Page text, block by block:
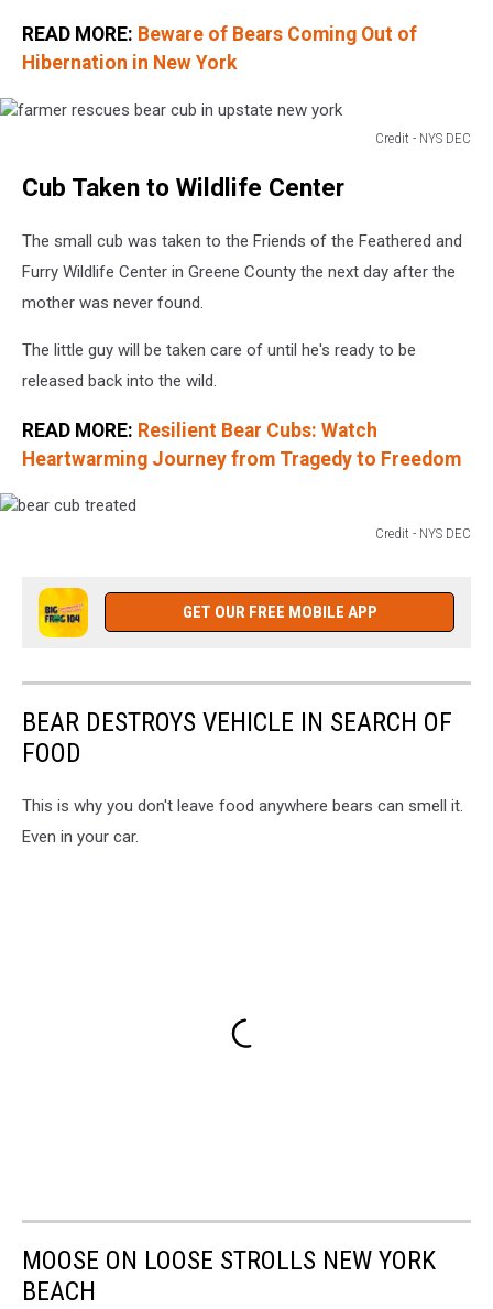
READ MORE: Beware of Bears Coming Out of
Hibernation in New York
Credit - NYS DEC
rescues
cub
upstate
new
Cub Taken to Wildlife Center
The small cub was taken to the Friends of the Feathered and
Furry Wildlife Center in Greene County the next day after the
mother was never found.
The little guy will be taken care of until he's ready to be
released back into the wild.
READ MORE: Resilient Bear Cubs: Watch
Heartwarming Journey from Tragedy to Freedom
Credit - NYS DEC
treated
GET OUR FREE MOBILE APP
BEAR DESTROYS VEHICLE IN SEARCH OF
FOOD
This is why you don't leave food anywhere bears can smell it.
Even in your car.
MOOSE ON LOOSE STROLLS NEW YORK
BEACH